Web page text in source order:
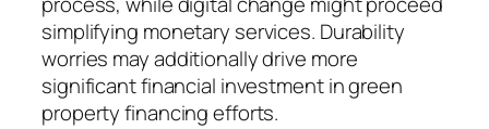
simplifying monetary services. Durability
worries may additionally drive more
significant financial investment in green
property financing efforts.